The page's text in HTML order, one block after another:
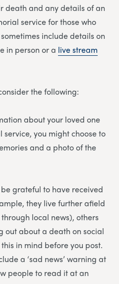
death and any details of an
service for those who
include details on
in person or a live stream
the following:
about your loved one
you might choose to
and a photo of the
grateful to have received
they live further afield
local news), others
about a death on social
in mind before you post.
a ‘sad news’ warning at
people to read it at an